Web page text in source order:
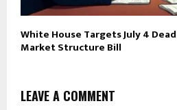
White House Targets July 4
Market Structure Bill
LEAVE A COMMENT